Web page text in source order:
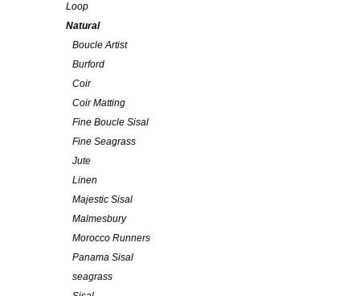
Loop
Natural
Boucle Artist
Burford
Coir
Coir Matting
Fine Boucle Sisal
Fine Seagrass
Jute
Linen
Majestic Sisal
Malmesbury
Morocco Runners
Panama Sisal
seagrass